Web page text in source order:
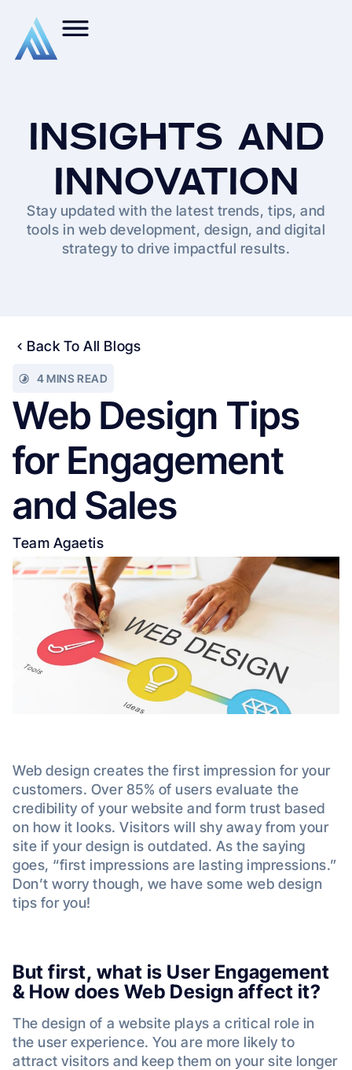
INSIGHTS AND
INNOVATION
Stay updated with the latest trends, tips, and
tools in web development, design, and digital
strategy to drive impactful results.
Back To All Blogs
4 MINS READ
Web Design Tips
for Engagement
and Sales
Team Agaetis
Web design creates the first impression for your
customers. Over 85% of users evaluate the
credibility of your website and form trust based
on how it looks. Visitors will shy away from your
site if your design is outdated. As the saying
goes, “first impressions are lasting impressions.”
Don’t worry though, we have some web design
tips for you!
But first, what is User Engagement
& How does Web Design affect it?
The design of a website plays a critical role in
the user experience. You are more likely to
attract visitors and keep them on your site longer